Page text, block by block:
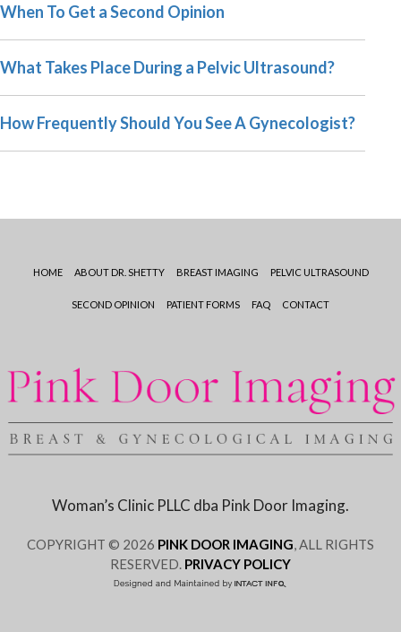
When To Get a Second Opinion
What Takes Place During a Pelvic Ultrasound?
How Frequently Should You See A Gynecologist?
HOME ABOUT DR. SHETTY BREAST IMAGING PELVIC ULTRASOUND
SECOND OPINION PATIENT FORMS FAQ CONTACT
Woman’s Clinic PLLC dba Pink Door Imaging.
COPYRIGHT © 2026 PINK DOOR IMAGING, ALL RIGHTS
RESERVED. PRIVACY POLICY